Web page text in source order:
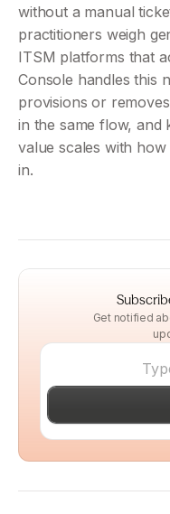
without a manual
practitioners weigh
ITSM platforms that
Console handles this
provisions or
in the same flow, and
value scales with
in.
Get notified